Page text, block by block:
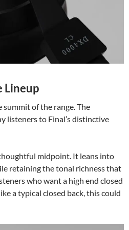
Lineup
of the range. The
listeners to Final’s distinctive
midpoint. It leans into
retaining the tonal richness that
who want a high end closed
a typical closed back, this could